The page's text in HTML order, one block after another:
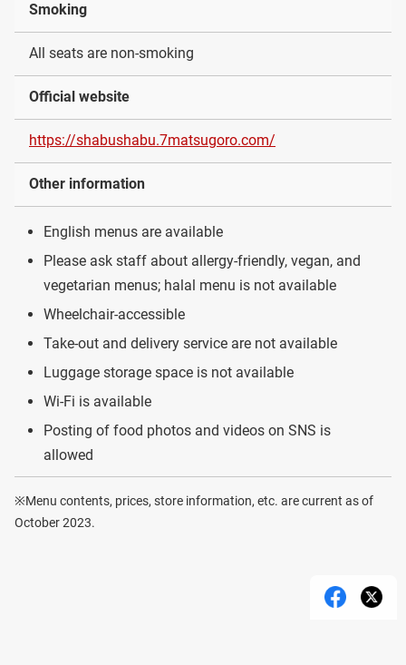
Smoking
All seats are non-smoking
Official website
https://shabushabu.7matsugoro.com/
Other information
English menus are available
Please ask staff about allergy-friendly, vegan, and
vegetarian menus; halal menu is not available
Wheelchair-accessible
Take-out and delivery service are not available
Luggage storage space is not available
Wi-Fi is available
Posting of food photos and videos on SNS is
allowed
※Menu contents, prices, store information, etc. are current as of
October 2023.